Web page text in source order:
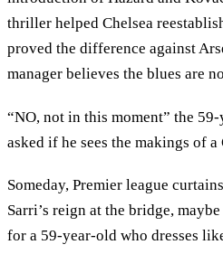
thriller helped Chelsea
proved the difference against
manager believes the blues are
“NO, not in this moment” the
asked if he sees the makings of
Someday, Premier league
Sarri’s reign at the bridge,
for a 59-year-old who dresses